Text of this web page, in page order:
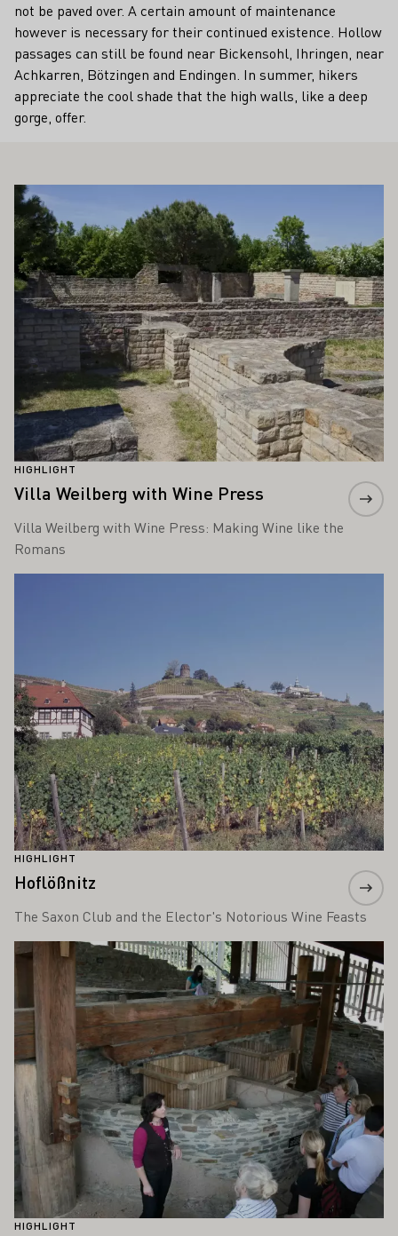
not be paved over. A certain amount of maintenance
however is necessary for their continued existence. Hollow
passages can still be found near Bickensohl, Ihringen, near
Achkarren, Bötzingen and Endingen. In summer, hikers
appreciate the cool shade that the high walls, like a deep
gorge, offer.
INTEREST YOU
HIGHLIGHT
Villa Weilberg with Wine Press
Villa Weilberg with Wine Press: Making Wine like the
Romans
Learn more
HIGHLIGHT
Hoflößnitz
The Saxon Club and the Elector's Notorious Wine Feasts
HIGHLIGHT
Learn more